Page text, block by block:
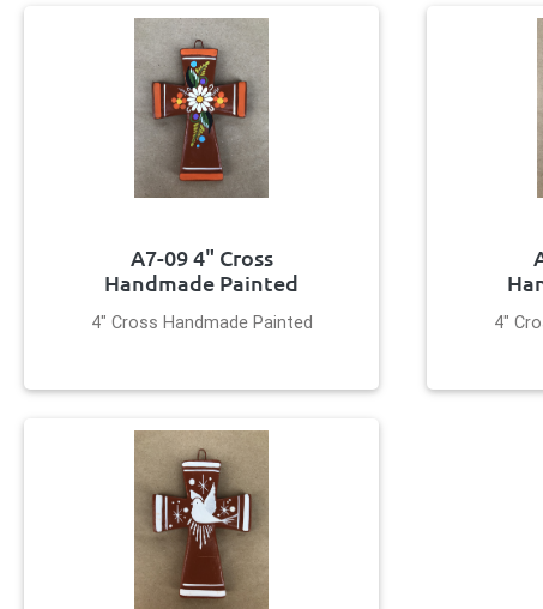
A7-09 4" Cross
Handmade Painted
4" Cross Handmade Painted 4"